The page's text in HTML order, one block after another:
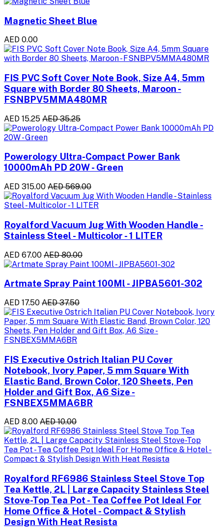
Magnetic Sheet Blue
AED 0.00
FIS PVC Soft Cover Note Book, Size A4, 5mm
Square with Border 80 Sheets, Maroon -
FSNBPV5MMA480MR
AED 15.25 AED 35.25
Powerology Ultra-Compact Power Bank
10000mAh PD 20W - Green
AED 315.00 AED 569.00
Royalford Vacuum Jug With Wooden Handle -
Stainless Steel - Multicolor - 1 LITER
AED 67.00 AED 80.00
Artmate Spray Paint 100Ml - JIPBA5601-302
AED 17.50 AED 37.50
FIS Executive Ostrich Italian PU Cover
Notebook, Ivory Paper, 5 mm Square With
Elastic Band, Brown Color, 120 Sheets, Pen
Holder and Gift Box, A6 Size -
FSNBEX5MMA6BR
AED 8.00 AED 10.00
Royalford RF6986 Stainless Steel Stove Top
Tea Kettle, 2L | Large Capacity Stainless Steel
Stove-Top Tea Pot - Tea Coffee Pot Ideal For
Home Office & Hotel - Compact & Stylish
Design With Heat Resista